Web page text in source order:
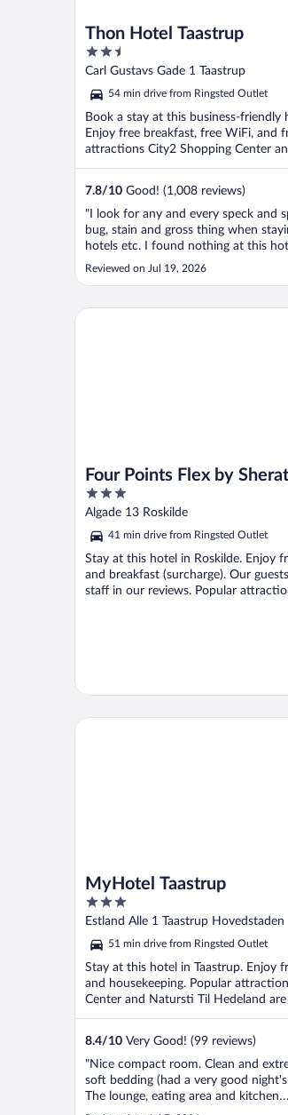
Thon Hotel Taastrup
2.5
out
5
Carl Gustavs Gade 1 Taastrup
54 min drive from Ringsted Outlet
Book a stay at this business-friendly
Enjoy free breakfast, free WiFi, and
attractions City2 Shopping Center
7.8/10 Good! (1,008 reviews)
"I look for any and every speck and
bug, stain and gross thing when
hotels etc. I found nothing at this
was so comfortable and relieved to
everything was in good shape. Heard
Reviewed on Jul 19, 2026
Four Points Flex by
3
out
5
Algade 13 Roskilde
41 min drive from Ringsted Outlet
Stay at this hotel in Roskilde. Enjoy
and breakfast (surcharge). Our
staff in our reviews. Popular
Four Points Flex by Sheraton
MyHotel Taastrup
3
out
of
5
Estland Alle 1 Taastrup Hovedstaden
51 min drive from Ringsted Outlet
Stay at this hotel in Taastrup. Enjoy
and housekeeping. Popular
Center and Natursti Til Hedeland are
8.4/10 Very Good! (99 reviews)
"Nice compact room. Clean and
soft bedding (had a very good night's
The lounge, eating area and kitchen
MyHotel Taastrup